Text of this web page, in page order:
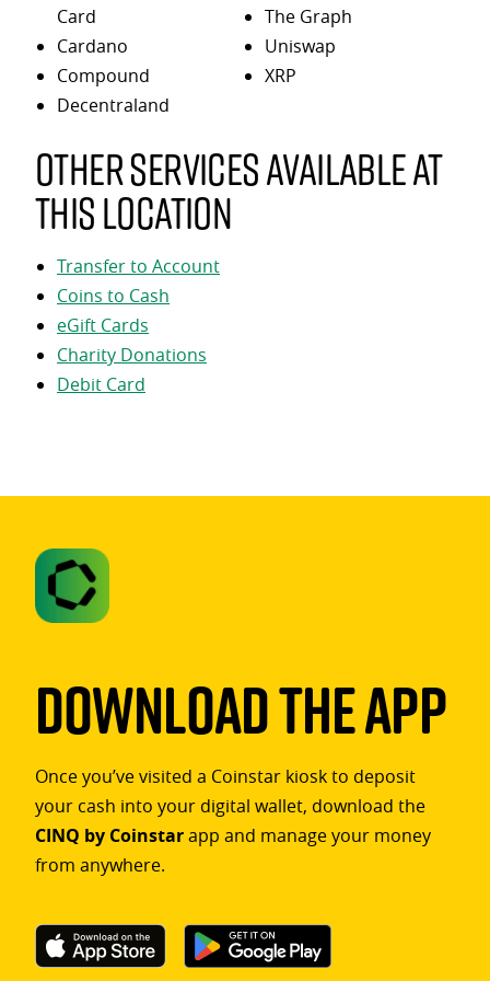
Card
Cardano
Compound
Decentraland
The Graph
Uniswap
XRP
Other services available at
this location
Transfer to Account
Coins to Cash
eGift Cards
Charity Donations
Debit Card
Download The App
Once you’ve visited a Coinstar kiosk to deposit
your cash into your digital wallet, download the
CINQ by Coinstarapp and manage your money
from anywhere.